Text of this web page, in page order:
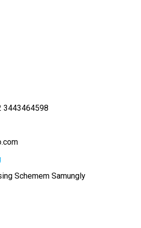
3443464598
Schemem Samungly